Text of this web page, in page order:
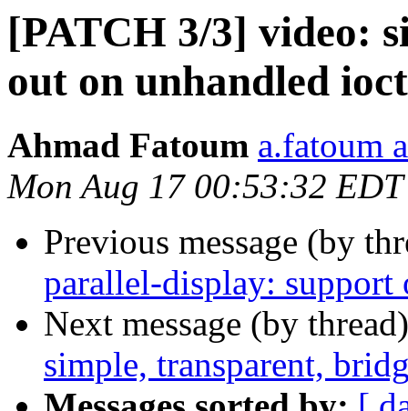
[PATCH 3/3] video:
out on unhandled
Ahmad Fatoum a.fatoum
Mon Aug 17 00:53:32
Previous message (by
parallel-display:
Next message (by
simple, transparent,